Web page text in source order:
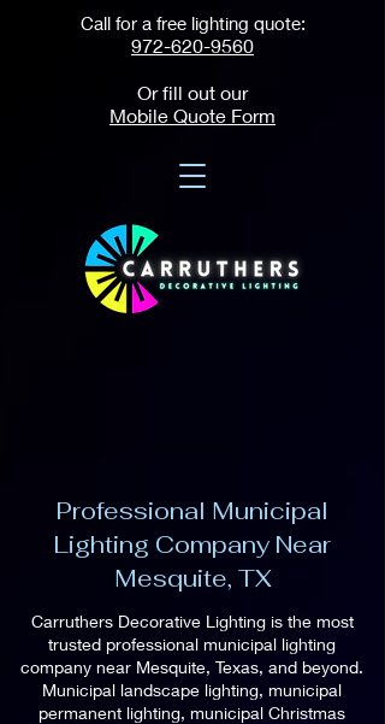
Call for a free lighting quote:
972-620-9560
Or fill out our
Mobile Quote Form
Professional Municipal
Lighting Company Near
Mesquite, TX
Carruthers Decorative Lighting is the most
trusted professional municipal lighting
company near Mesquite, Texas, and beyond.
Municipal landscape lighting, municipal
permanent lighting, municipal Christmas